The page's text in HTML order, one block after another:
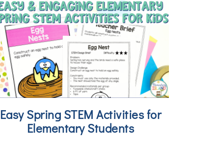
Easy Spring STEM Activities for
Elementary Students